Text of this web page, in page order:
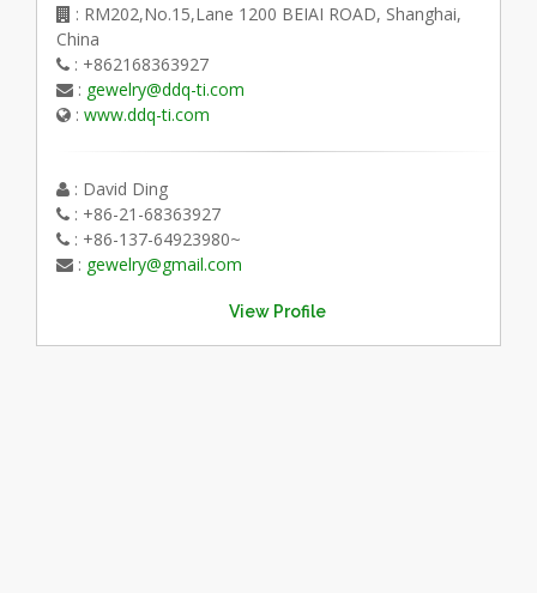
: RM202,No.15,Lane 1200 BEIAI ROAD, Shanghai,
China
: +862168363927
: gewelry@ddq-ti.com
: www.ddq-ti.com
: David Ding
: +86-21-68363927
: +86-137-64923980~
: gewelry@gmail.com
View Profile